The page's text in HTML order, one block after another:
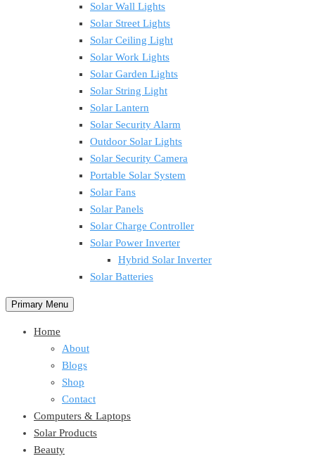
Solar Wall Lights
Solar Street Lights
Solar Ceiling Light
Solar Work Lights
Solar Garden Lights
Solar String Light
Solar Lantern
Solar Security Alarm
Outdoor Solar Lights
Solar Security Camera
Portable Solar System
Solar Fans
Solar Panels
Solar Charge Controller
Solar Power Inverter
Hybrid Solar Inverter
Solar Batteries
Primary Menu
Home
About
Blogs
Shop
Contact
Computers & Laptops
Solar Products
Beauty